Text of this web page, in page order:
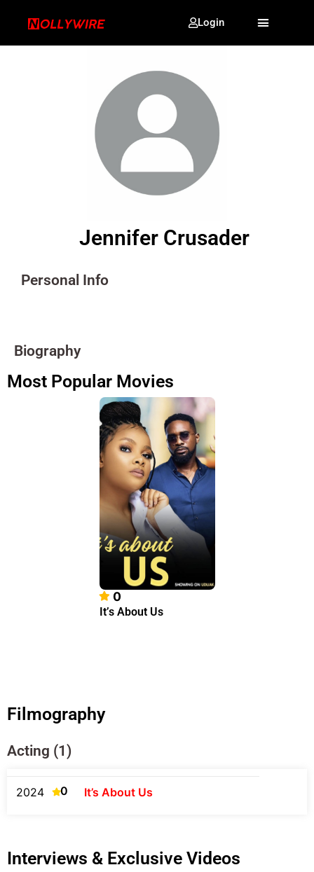
Login
Jennifer Crusader
Personal Info
Biography
Most Popular Movies
0
It’s About Us
Filmography
Acting (1)
2024 0 It’s About Us
Interviews & Exclusive Videos